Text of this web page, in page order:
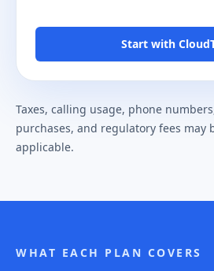
Start with
Taxes, calling usage, phone
purchases, and regulatory fees may
applicable.
WHAT EACH PLAN COVERS